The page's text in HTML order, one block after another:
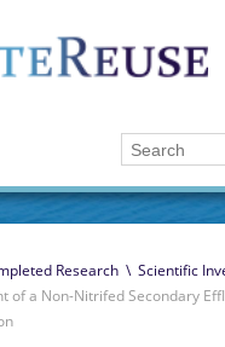
Research \ Scientific
of a Non-Nitrifed Secondary